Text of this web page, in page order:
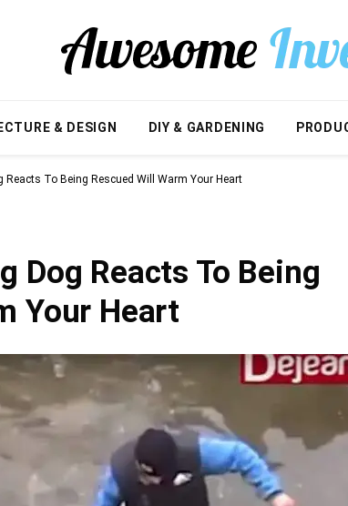
& DESIGN DIY & GARDENING
Reacts To Being Rescued Will Warm Your Heart
Dog Reacts To Being
Your Heart